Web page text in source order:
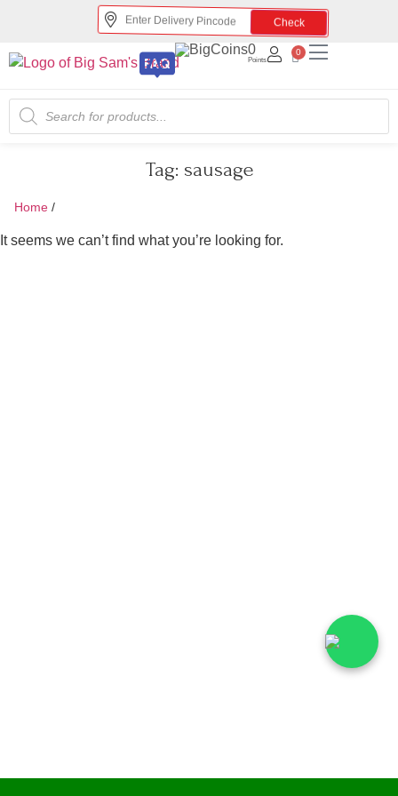
Check
0
Points
0
Tag: sausage
Home /
It seems we can’t find what you’re looking for.